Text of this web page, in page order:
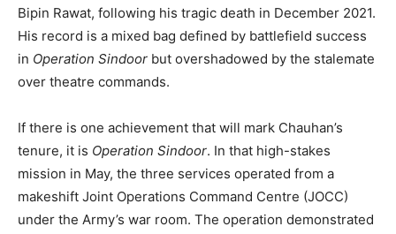
Bipin Rawat, following his tragic death in December 2021.
His record is a mixed bag defined by battlefield success
in Operation Sindoor but overshadowed by the stalemate
over theatre commands.
If there is one achievement that will mark Chauhan’s
tenure, it is Operation Sindoor. In that high-stakes
mission in May, the three services operated from a
makeshift Joint Operations Command Centre (JOCC)
under the Army’s war room. The operation demonstrated